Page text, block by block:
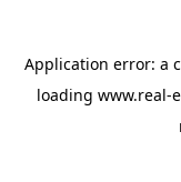
Application error: a
loading www.real-